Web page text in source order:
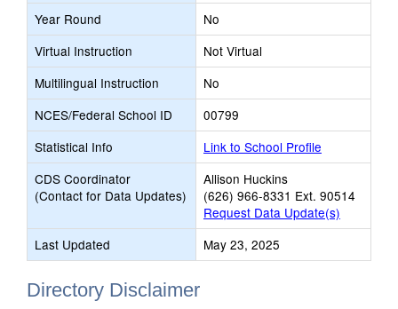
Year Round
No
Virtual Instruction
Not Virtual
Multilingual Instruction
No
NCES/Federal School ID
00799
Statistical Info
Link to School Profile
CDS Coordinator
(Contact for Data Updates)
Allison Huckins
(626) 966-8331 Ext. 90514
Request Data Update(s)
Last Updated
May 23, 2025
Directory Disclaimer